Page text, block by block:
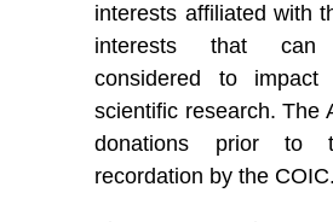
interests affiliated with
interests that can
considered to
scientific research. The
donations prior to
recordation by the COIC.